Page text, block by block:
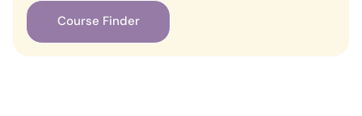
Course Finder